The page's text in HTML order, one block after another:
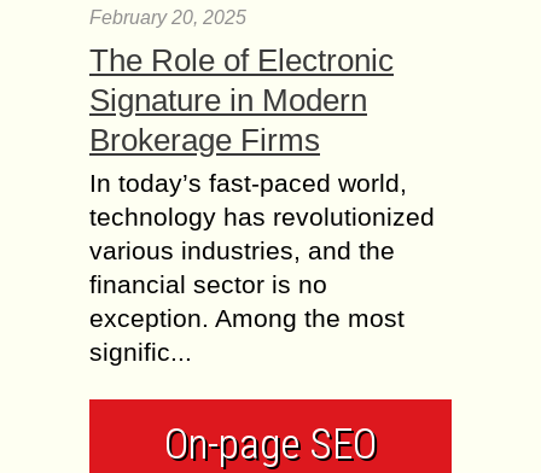
February 20, 2025
The Role of Electronic
Signature in Modern
Brokerage Firms
In today’s fast-paced world,
technology has revolutionized
various industries, and the
financial sector is no
exception. Among the most
signific...
On-page SEO